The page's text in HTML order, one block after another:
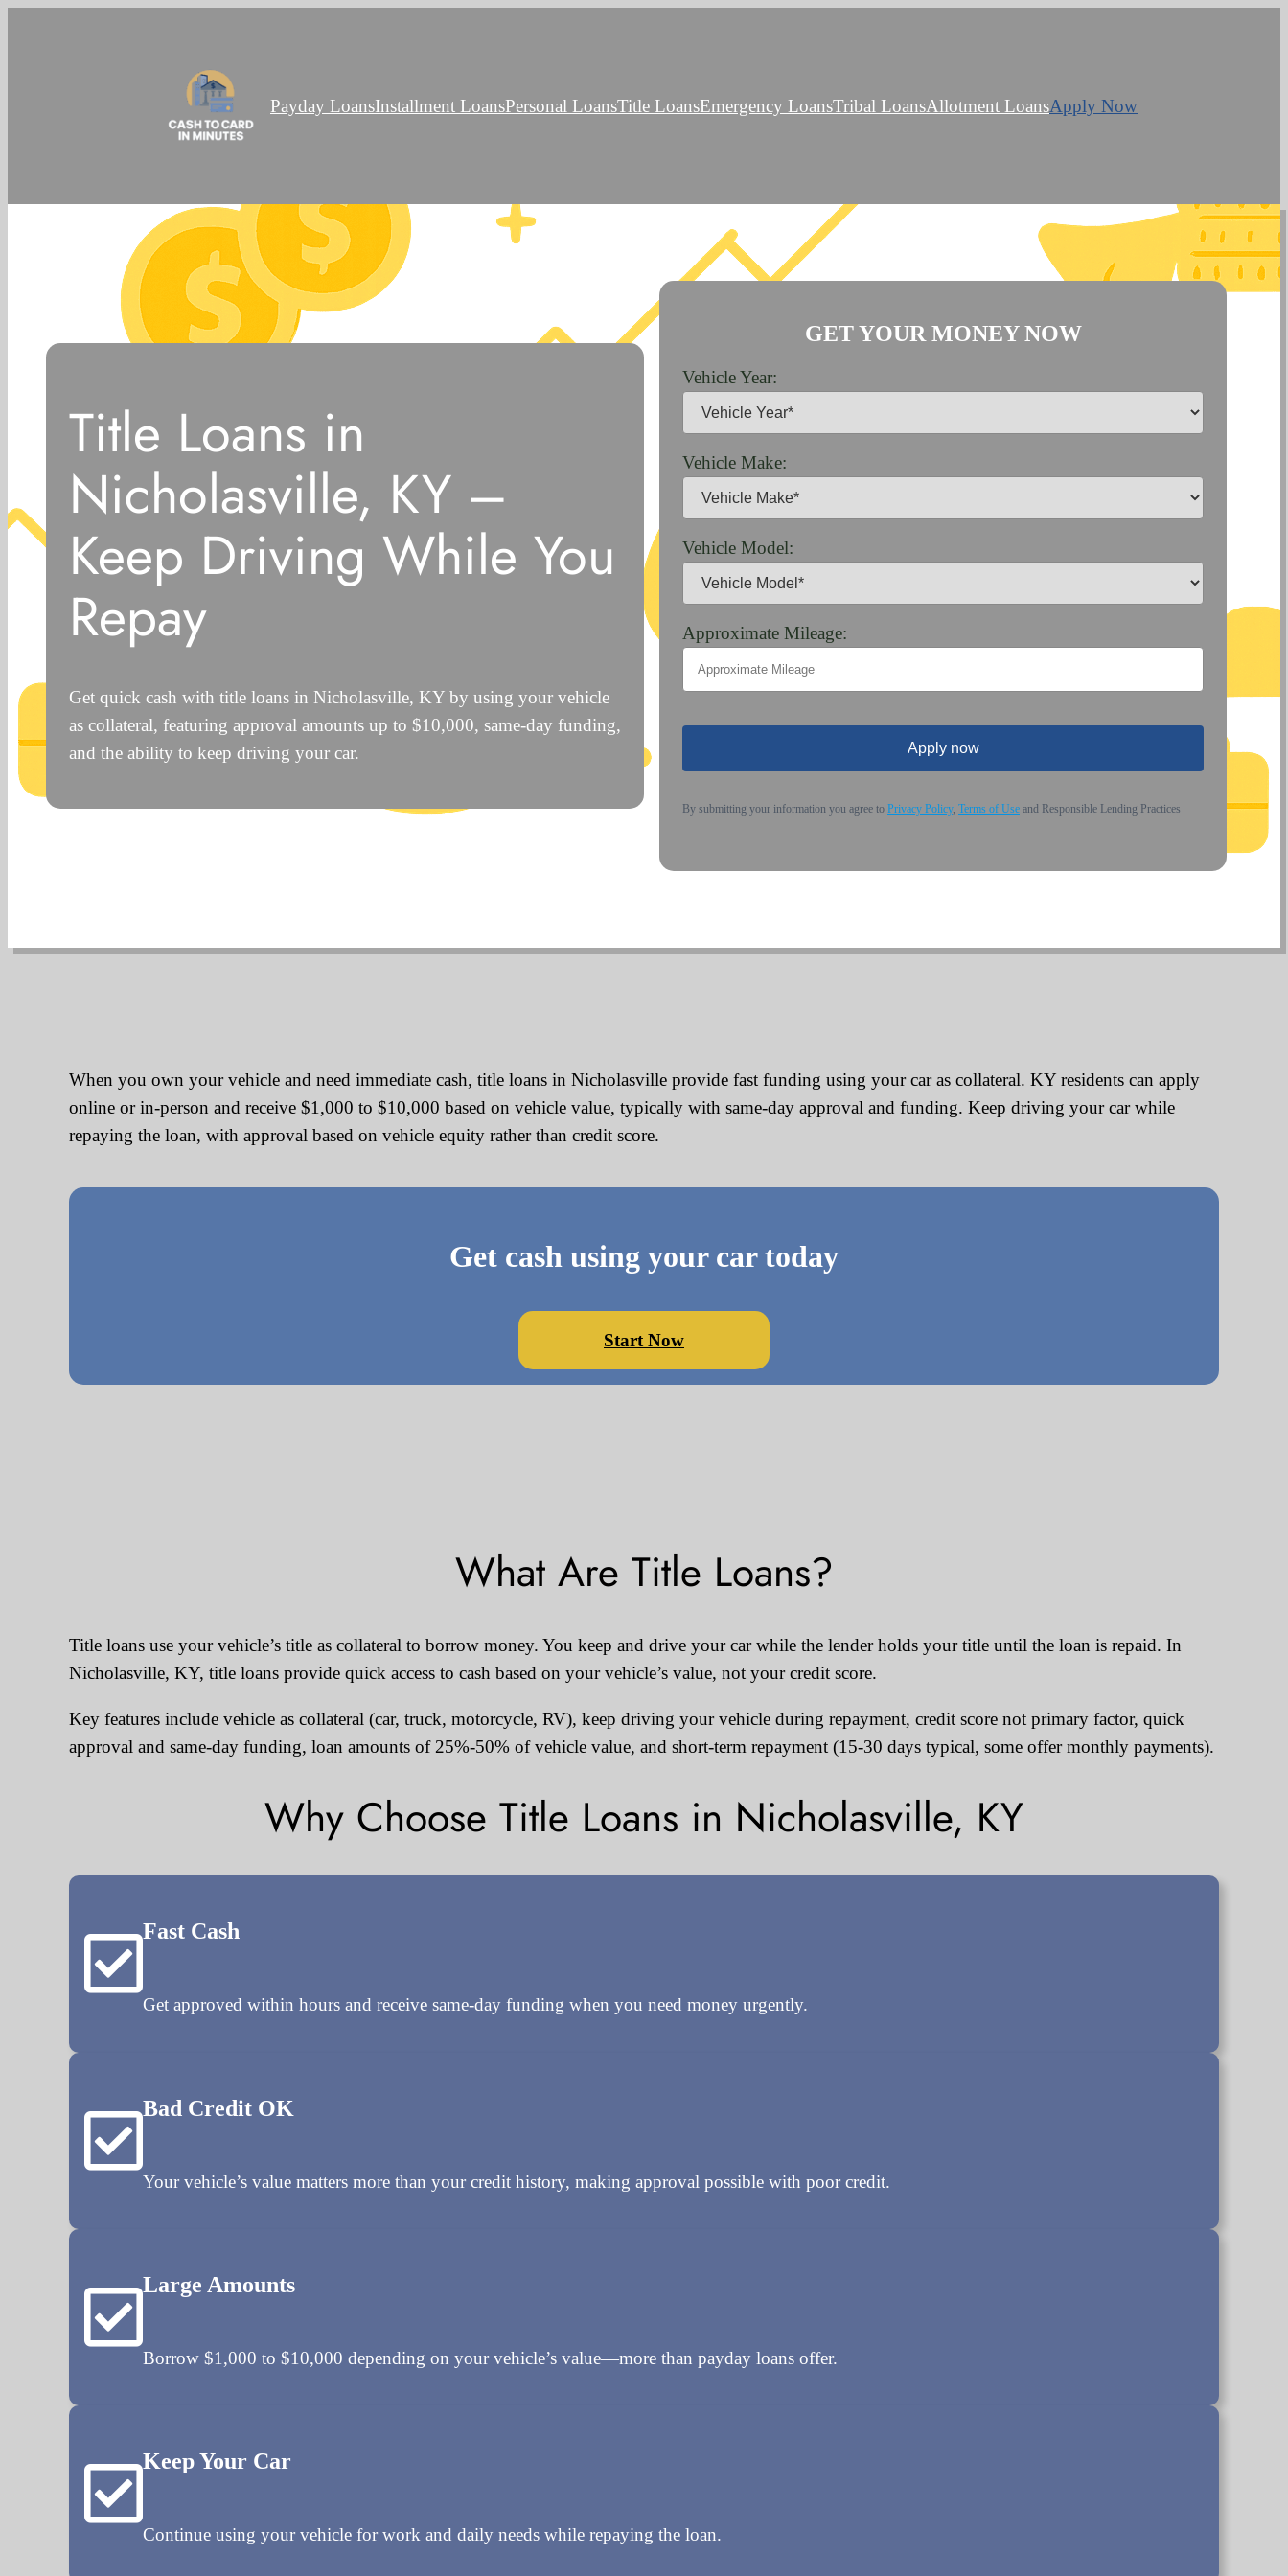
Payday LoansInstallment LoansPersonal LoansTitle LoansEmergency LoansTribal LoansAllotment LoansApply Now
Title Loans in
Nicholasville, KY –
Keep Driving While You
Repay
Get quick cash with title loans in Nicholasville, KY by using your vehicle
as collateral, featuring approval amounts up to $10,000, same-day funding,
and the ability to keep driving your car.
GET YOUR MONEY NOW
Vehicle Year:
Vehicle Make:
Vehicle Model:
Approximate Mileage:
Apply now
By submitting your information you agree to Privacy Policy, Terms of Use and Responsible Lending Practices
When you own your vehicle and need immediate cash, title loans in Nicholasville provide fast funding using your car as collateral. KY residents can apply
online or in-person and receive $1,000 to $10,000 based on vehicle value, typically with same-day approval and funding. Keep driving your car while
repaying the loan, with approval based on vehicle equity rather than credit score.
Get cash using your car today
Start Now
What Are Title Loans?
Title loans use your vehicle’s title as collateral to borrow money. You keep and drive your car while the lender holds your title until the loan is repaid. In
Nicholasville, KY, title loans provide quick access to cash based on your vehicle’s value, not your credit score.
Key features include vehicle as collateral (car, truck, motorcycle, RV), keep driving your vehicle during repayment, credit score not primary factor, quick
approval and same-day funding, loan amounts of 25%-50% of vehicle value, and short-term repayment (15-30 days typical, some offer monthly payments).
Why Choose Title Loans in Nicholasville, KY
Fast Cash
Get approved within hours and receive same-day funding when you need money urgently.
Bad Credit OK
Your vehicle’s value matters more than your credit history, making approval possible with poor credit.
Large Amounts
Borrow $1,000 to $10,000 depending on your vehicle’s value—more than payday loans offer.
Keep Your Car
Continue using your vehicle for work and daily needs while repaying the loan.